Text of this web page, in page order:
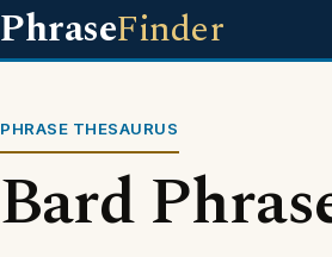
PhraseFinder
PHRASE THESAURUS
Bard